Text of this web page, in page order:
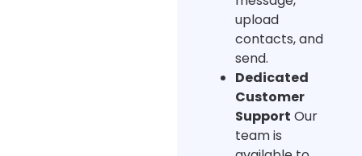
upload
contacts, and
send.
Dedicated
Customer
Support Our
team is